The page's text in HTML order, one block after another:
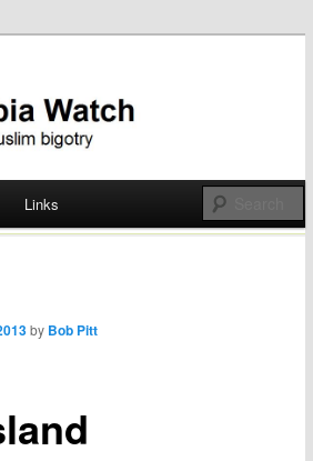
Watch
Links
by Bob Pitt